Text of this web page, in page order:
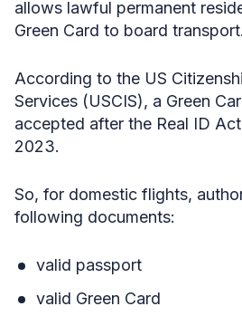
allows lawful permanent
Green Card to board transport.
According to the US
Services (USCIS), a Green
accepted after the Real ID
2023.
So, for domestic flights,
following documents:
valid passport
valid Green Card